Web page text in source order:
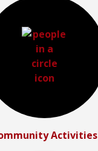
Activities